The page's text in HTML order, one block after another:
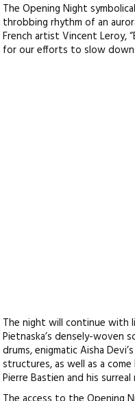
The Opening Night
throbbing rhythm of an
French artist Vincent Leroy,
for our efforts to slow down
The night will continue with
Pietnaska’s densely-woven
drums, enigmatic Aisha
structures, as well as a
Pierre Bastien and his